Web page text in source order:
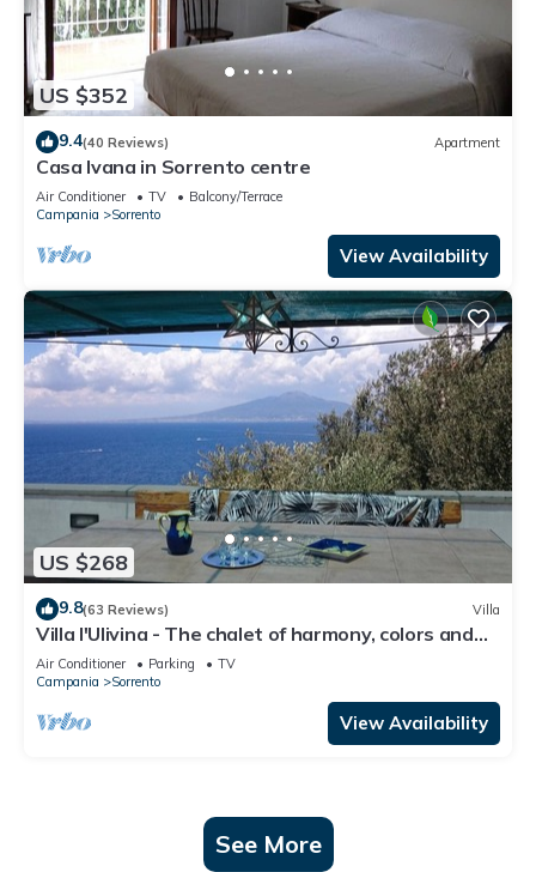
US $352
9.4(40 Reviews) Apartment
Casa Ivana in Sorrento centre
Air Conditioner TV
Balcony/Terrace
Campania
Sorrento
View Availability
US $268
9.8(63 Reviews) Villa
Villa l'Ulivina - The chalet of harmony, colors and
flowers in Sorrento
Air Conditioner Parking
TV
Campania
Sorrento
View Availability
See More